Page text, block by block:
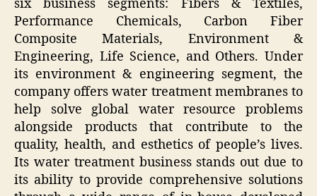
six business segments: Fibers & Textiles,
Performance Chemicals, Carbon Fiber
Composite Materials, Environment &
Engineering, Life Science, and Others. Under
its environment & engineering segment, the
company offers water treatment membranes to
help solve global water resource problems
alongside products that contribute to the
quality, health, and esthetics of people’s lives.
Its water treatment business stands out due to
its ability to provide comprehensive solutions